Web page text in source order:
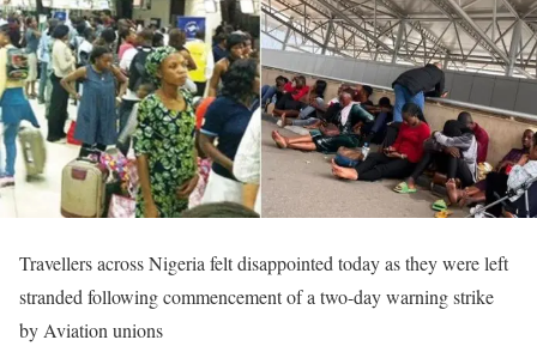
Travellers across Nigeria felt disappointed today as they were left
stranded following commencement of a two-day warning strike
by Aviation unions